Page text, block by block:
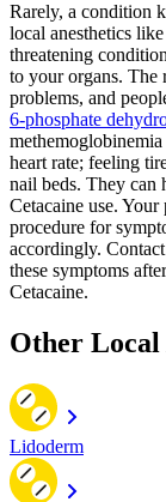
Rarely, a condition
local anesthetics
threatening
to your organs. The
problems, and
6-phosphate
heart rate; feeling
nail beds. They can
Cetacaine use.
procedure for
accordingly.
these symptoms
Cetacaine.
Other Local
Lidoderm